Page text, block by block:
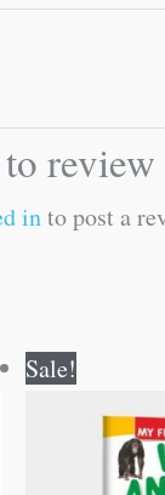
review
into post a
Sale!
was:
₹50.00.